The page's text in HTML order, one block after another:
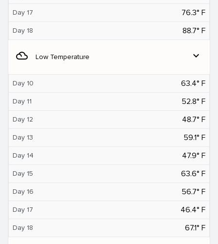
Day 17 76.3° F
Day 18 88.7° F
filter_drama Low Temperature expand_more
Day 10 63.4° F
Day 11 52.8° F
Day 12 48.7° F
Day 13 59.1° F
Day 14 47.9° F
Day 15 63.6° F
Day 16 56.7° F
Day 17 46.4° F
Day 18 67.1° F